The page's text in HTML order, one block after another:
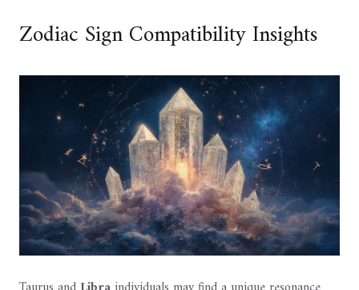
Zodiac Sign Compatibility Insights